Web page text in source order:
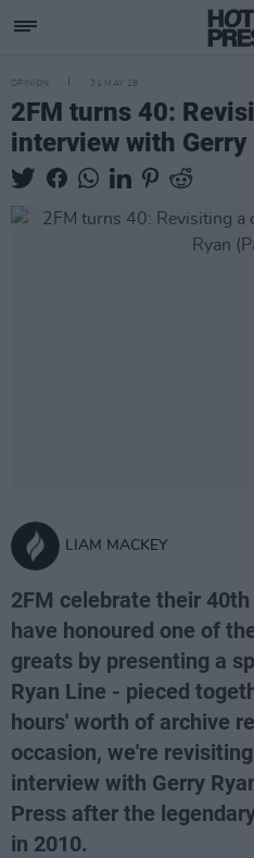
OPINION 31 MAY 19
2FM turns 40:
interview with Gerry
LIAM MACKEY
2FM celebrate their
have honoured one of
greats by presenting a
Ryan Line - pieced
hours' worth of archive
occasion, we're
interview with Gerry
Press after the
in 2010.